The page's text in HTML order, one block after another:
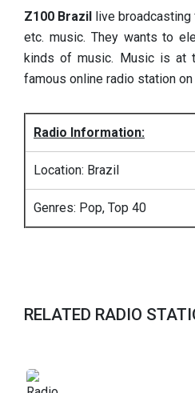
Z100 Brazil live broadcasting
etc. music. They wants to
kinds of music. Music is at
famous online radio station on
Radio Information:
Location: Brazil
Genres: Pop, Top 40
RELATED RADIO